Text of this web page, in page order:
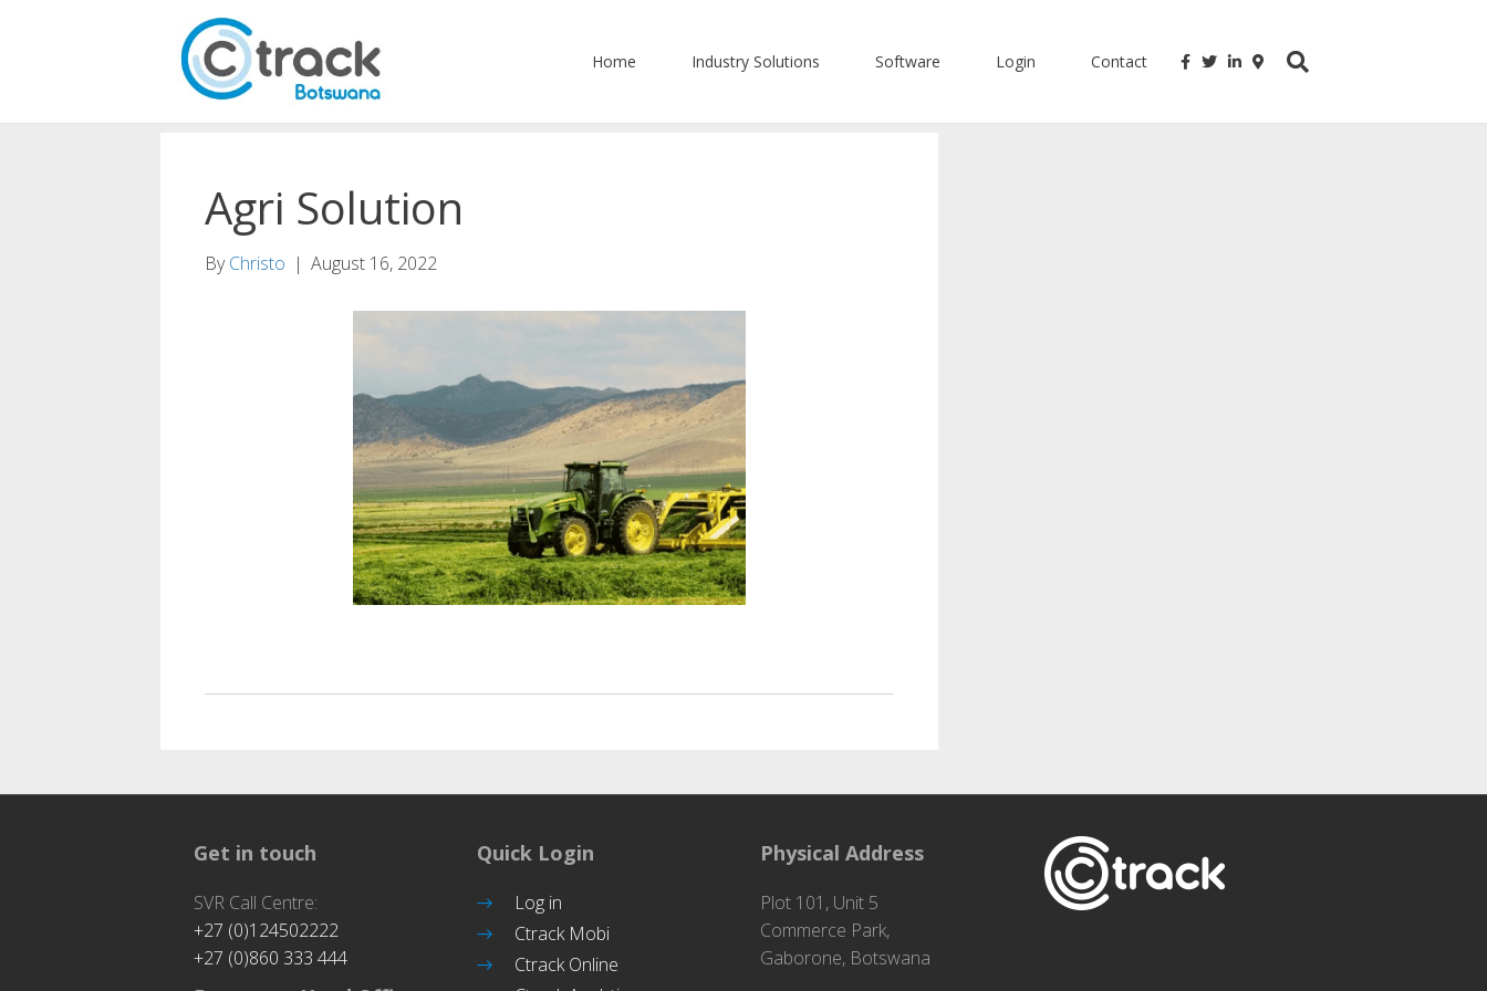
Home Industry Solutions Software Login Contact
Agri Solution
ByChristo | August 16, 2022
Get in touch
SVR Call Centre:
+27 (0)124502222
+27 (0)860 333 444
Quick Login
Log in
Ctrack Mobi
Ctrack Online
Physical Address
Plot 101, Unit 5
Commerce Park,
Gaborone, Botswana